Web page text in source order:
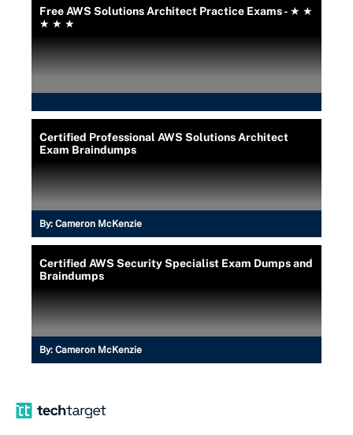
Free AWS Solutions Architect Practice Exams - ★ ★
★ ★ ★
Certified Professional AWS Solutions Architect
Exam Braindumps
By: Cameron McKenzie
Certified AWS Security Specialist Exam Dumps and
Braindumps
By: Cameron McKenzie